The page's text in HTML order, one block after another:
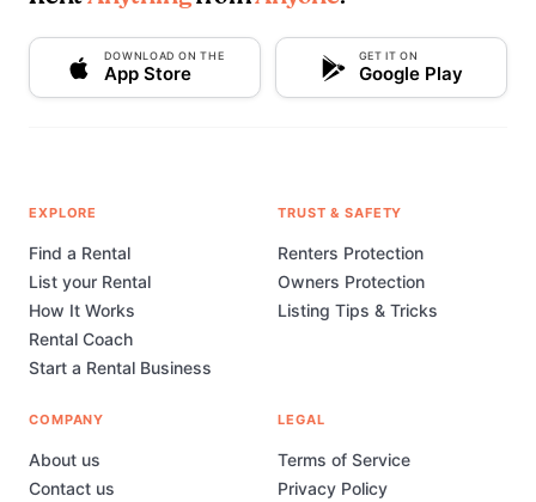
DOWNLOAD ON THE
App Store
GET IT ON
Google Play
EXPLORE
Find a Rental
List your Rental
How It Works
Rental Coach
Start a Rental Business
TRUST & SAFETY
Renters Protection
Owners Protection
Listing Tips & Tricks
COMPANY
About us
Contact us
LEGAL
Terms of Service
Privacy Policy